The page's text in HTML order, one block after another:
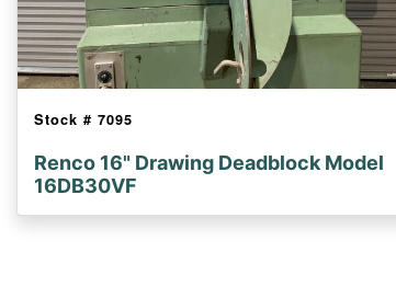
Stock # 7095
Renco 16" Drawing Deadblock Model
16DB30VF